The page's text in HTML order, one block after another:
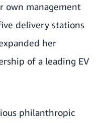
own management
delivery stations
her
of a leading EV
philanthropic